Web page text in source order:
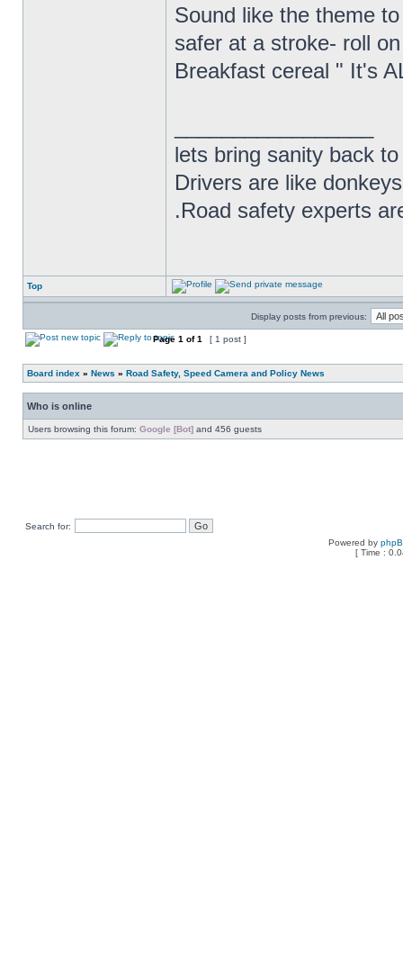
Sound like the theme
safer at a stroke- roll
Breakfast cereal " It's
lets bring sanity back
Drivers are like
.Road safety experts
Top
Display posts from previous:
Page 1 of1 [ 1 post ]
Board index » News » Road Safety, Speed Camera and Policy News
Who is online
Users browsing this forum: Google [Bot] and 456 guests
Search for:
Powered by
[ Time :